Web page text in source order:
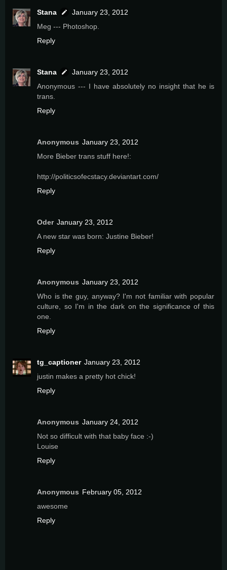
Stana
January 23, 2012
Meg --- Photoshop.
Reply
Stana
January 23, 2012
Anonymous --- I have absolutely no insight that he is
trans.
Reply
Anonymous January 23, 2012
More Bieber trans stuff here!:
http://politicsofecstacy.deviantart.com/
Reply
Oder January 23, 2012
A new star was born: Justine Bieber!
Reply
Anonymous January 23, 2012
Who is the guy, anyway? I'm not familiar with popular
culture, so I'm in the dark on the significance of this
one.
Reply
tg_captioner January 23, 2012
justin makes a pretty hot chick!
Reply
Anonymous January 24, 2012
Not so difficult with that baby face :-)
Louise
Reply
Anonymous February 05, 2012
awesome
Reply